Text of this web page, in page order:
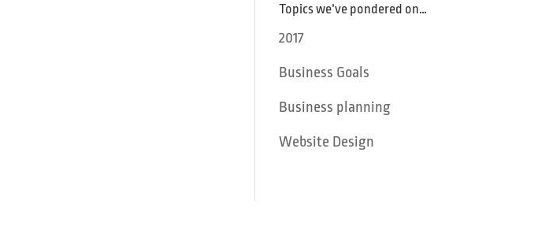
Topics we’ve pondered on…
2017
Business Goals
Business planning
Website Design